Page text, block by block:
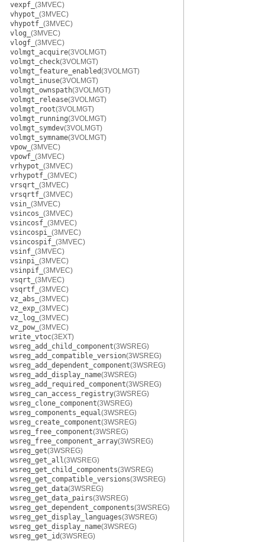
vexpf_ (3MVEC)
vhypot_ (3MVEC)
vhypotf_ (3MVEC)
vlog_ (3MVEC)
vlogf_ (3MVEC)
volmgt_acquire(3VOLMGT)
volmgt_check(3VOLMGT)
volmgt_feature_enabled(3VOLMGT)
volmgt_inuse(3VOLMGT)
volmgt_ownspath(3VOLMGT)
volmgt_release(3VOLMGT)
volmgt_root(3VOLMGT)
volmgt_running(3VOLMGT)
volmgt_symdev(3VOLMGT)
volmgt_symname(3VOLMGT)
vpow_ (3MVEC)
vpowf_ (3MVEC)
vrhypot_ (3MVEC)
vrhypotf_ (3MVEC)
vrsqrt_ (3MVEC)
vrsqrtf_ (3MVEC)
vsin_ (3MVEC)
vsincos_ (3MVEC)
vsincosf_ (3MVEC)
vsincospi_ (3MVEC)
vsincospif_ (3MVEC)
vsinf_ (3MVEC)
vsinpi_ (3MVEC)
vsinpif_ (3MVEC)
vsqrt_ (3MVEC)
vsqrtf_ (3MVEC)
vz_abs_ (3MVEC)
vz_exp_ (3MVEC)
vz_log_ (3MVEC)
vz_pow_ (3MVEC)
write_vtoc(3EXT)
wsreg_add_child_component(3WSREG)
wsreg_add_compatible_version(3WSREG)
wsreg_add_dependent_component(3WSREG)
wsreg_add_display_name(3WSREG)
wsreg_add_required_component(3WSREG)
wsreg_can_access_registry(3WSREG)
wsreg_clone_component(3WSREG)
wsreg_components_equal(3WSREG)
wsreg_create_component(3WSREG)
wsreg_free_component(3WSREG)
wsreg_free_component_array(3WSREG)
wsreg_get(3WSREG)
wsreg_get_all(3WSREG)
wsreg_get_child_components(3WSREG)
wsreg_get_compatible_versions(3WSREG)
wsreg_get_data(3WSREG)
wsreg_get_data_pairs(3WSREG)
wsreg_get_dependent_components(3WSREG)
wsreg_get_display_languages(3WSREG)
wsreg_get_display_name(3WSREG)
wsreg_get_id(3WSREG)